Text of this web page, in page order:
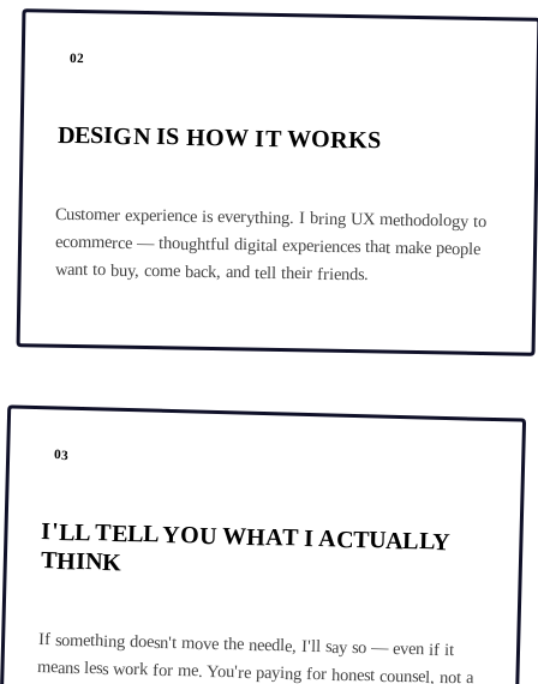
02
DESIGN IS HOW IT WORKS
Customer experience is everything. I bring UX methodology to
ecommerce — thoughtful digital experiences that make people
want to buy, come back, and tell their friends.
03
I'LL TELL YOU WHAT I ACTUALLY
THINK
If something doesn't move the needle, I'll say so — even if it
means less work for me. You're paying for honest counsel, not a
yes-person. That's the whole point of hiring someone with